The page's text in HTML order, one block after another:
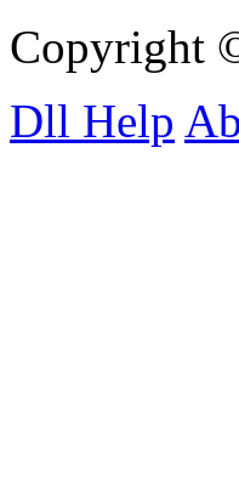
Copyright
Dll Help